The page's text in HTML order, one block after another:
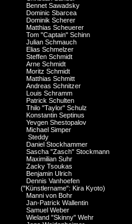
Bennet Sawadsky
Dominic Sbarcea
Dominik Scherer
Matthias Scheuerer
Tom "Captain" Schinn
Julian Schmauch
Elias Schmelzer
Steffen Schmidt
Arne Schmidt
Moritz Schmidt
Matthias Schmitt
Andreas Schnitzer
Louis Schramm
Patrick Schulten
Thilo "Taylor" Schulz
Konstantin Septinus
Yevgen Shestopalov
Michael Simper
Steddy
Daniel Stockhammer
Sascha "Zasch" Stockmann
Maximilian Suhr
Zacky Tsoukas
Benjamin Ulrich
Dennis Vanhoefen
("Künstlername": Kira Kyoto)
Manni von Bohr
Jan-Patrick Wallentin
Samuel Weber
Wieland "Skinny" Wehr